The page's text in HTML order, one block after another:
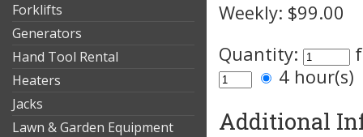
Forklifts
Generators
Hand Tool Rental
Heaters
Jacks
Lawn & Garden Equipment
Weekly: $99.00
Quantity:
4
Additional